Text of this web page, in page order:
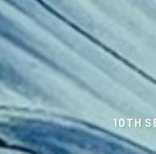
10TH